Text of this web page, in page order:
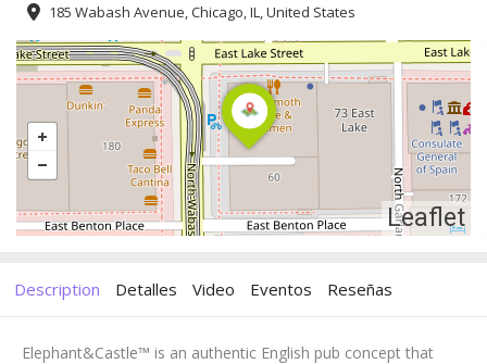
185 Wabash Avenue, Chicago, IL, United States
Leaflet
Description Detalles Video Eventos Reseñas
Elephant&Castle™ is an authentic English pub concept that